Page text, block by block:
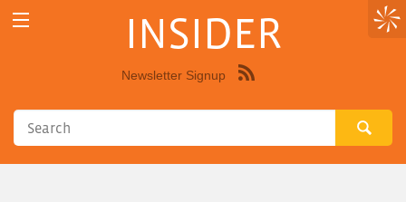
INSIDER
Newsletter Signup